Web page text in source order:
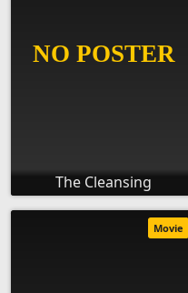
The Cleansing
Movie